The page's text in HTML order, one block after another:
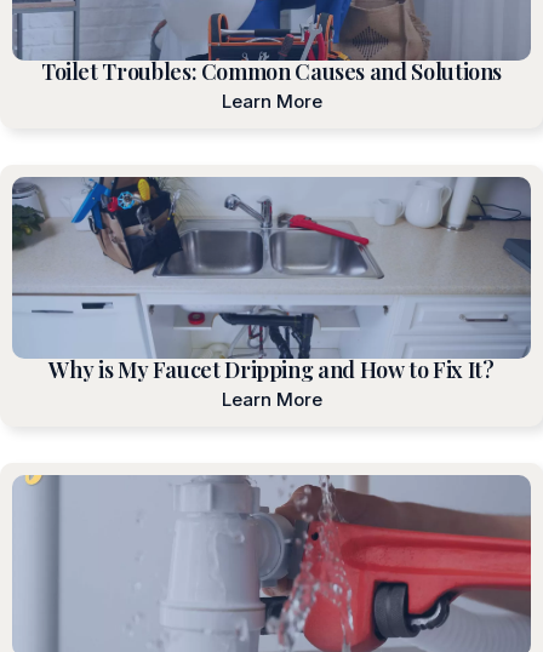
Toilet Troubles: Common Causes and Solutions
Learn More
Why is My Faucet Dripping and How to Fix It?
Learn More